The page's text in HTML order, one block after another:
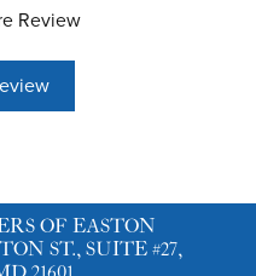
Review
OF EASTON
ST., SUITE #27,